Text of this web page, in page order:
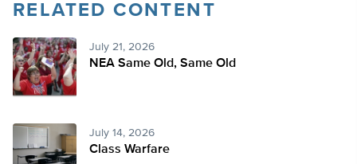
RELATED CONTENT
July 21, 2026
NEA Same Old, Same Old
July 14, 2026
Class Warfare